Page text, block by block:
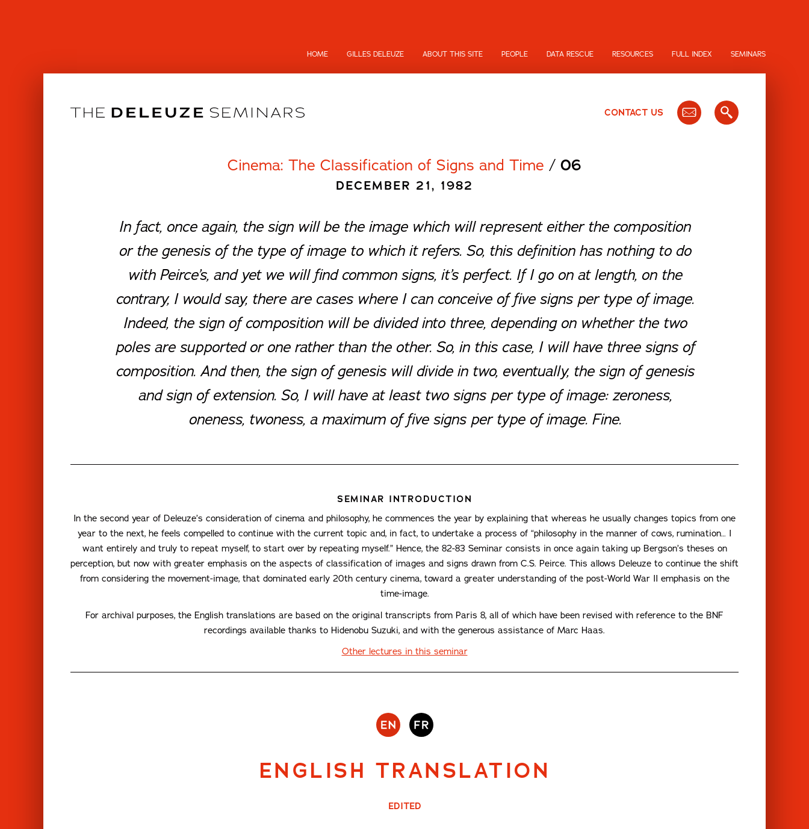
HOME GILLES DELEUZE ABOUT THIS SITE PEOPLE DATA RESCUE RESOURCES FULL INDEX SEMINARS
CONTACT US
Cinema: The Classification of Signs and Time / 06
DECEMBER 21, 1982
In fact, once again, the sign will be the image which will represent either the composition
or the genesis of the type of image to which it refers. So, this definition has nothing to do
with Peirce’s, and yet we will find common signs, it’s perfect. If I go on at length, on the
contrary, I would say, there are cases where I can conceive of five signs per type of image.
Indeed, the sign of composition will be divided into three, depending on whether the two
poles are supported or one rather than the other. So, in this case, I will have three signs of
composition. And then, the sign of genesis will divide in two, eventually, the sign of genesis
and sign of extension. So, I will have at least two signs per type of image: zeroness,
oneness, twoness, a maximum of five signs per type of image. Fine.
SEMINAR INTRODUCTION
In the second year of Deleuze’s consideration of cinema and philosophy, he commences the year by explaining that whereas he usually changes topics from one
year to the next, he feels compelled to continue with the current topic and, in fact, to undertake a process of “philosophy in the manner of cows, rumination… I
want entirely and truly to repeat myself, to start over by repeating myself.” Hence, the 82-83 Seminar consists in once again taking up Bergson’s theses on
perception, but now with greater emphasis on the aspects of classification of images and signs drawn from C.S. Peirce. This allows Deleuze to continue the shift
from considering the movement-image, that dominated early 20th century cinema, toward a greater understanding of the post-World War II emphasis on the
time-image.
For archival purposes, the English translations are based on the original transcripts from Paris 8, all of which have been revised with reference to the BNF
recordings available thanks to Hidenobu Suzuki, and with the generous assistance of Marc Haas.
Other lectures in this seminar
ENGLISH TRANSLATION
EDITED